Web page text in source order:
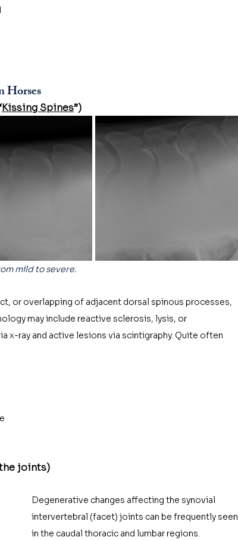
Horses
Kissing Spines”)
mild to severe.
or overlapping of adjacent dorsal spinous processes,
may include reactive sclerosis, lysis, or
x-ray and active lesions via scintigraphy. Quite often
joints)
Degenerative changes affecting the synovial
intervertebral (facet) joints can be frequently seen
in the caudal thoracic and lumbar regions.